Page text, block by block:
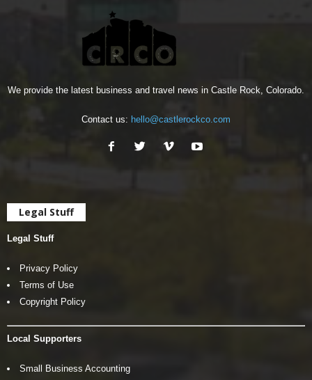
We provide the latest business and travel news in Castle Rock, Colorado.
Contact us: hello@castlerockco.com
Legal Stuff
Legal Stuff
Privacy Policy
Terms of Use
Copyright Policy
Local Supporters
Small Business Accounting